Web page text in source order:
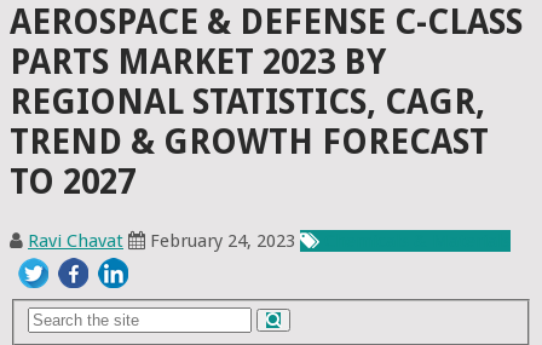
AEROSPACE & DEFENSE C-CLASS
PARTS MARKET 2023 BY
REGIONAL STATISTICS, CAGR,
TREND & GROWTH FORECAST
TO 2027
Ravi Chavat February 24, 2023